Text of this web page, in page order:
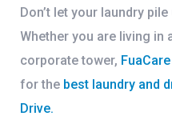
Don’t let your laundry
Whether you are living in
corporate tower, FuaCare
for the best laundry and
Drive.